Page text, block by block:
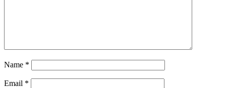
Name *
Email *